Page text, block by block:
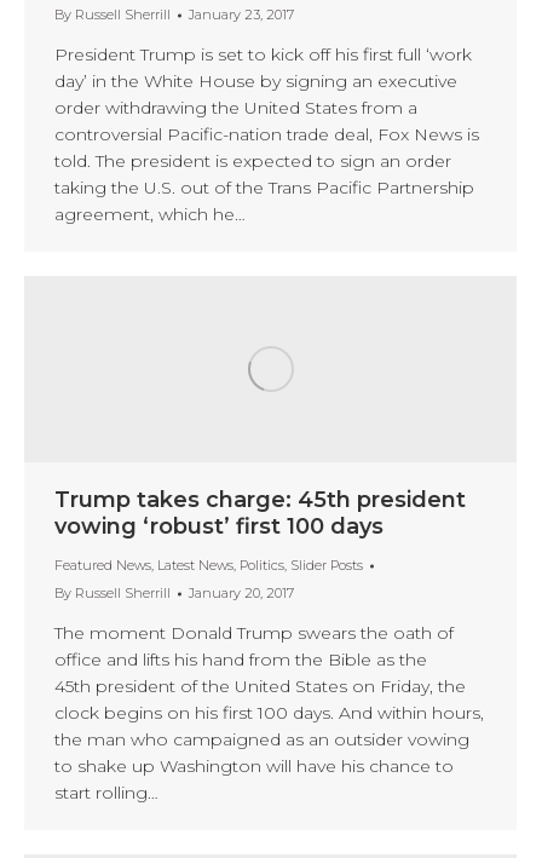
By Russell Sherrill January 23, 2017
President Trump is set to kick off his first full ‘work
day’ in the White House by signing an executive
order withdrawing the United States from a
controversial Pacific-nation trade deal, Fox News is
told. The president is expected to sign an order
taking the U.S. out of the Trans Pacific Partnership
agreement, which he…
Trump takes charge: 45th president
vowing ‘robust’ first 100 days
Featured News, Latest News, Politics, Slider Posts
By Russell Sherrill January 20, 2017
The moment Donald Trump swears the oath of
office and lifts his hand from the Bible as the
45th president of the United States on Friday, the
clock begins on his first 100 days. And within hours,
the man who campaigned as an outsider vowing
to shake up Washington will have his chance to
start rolling…